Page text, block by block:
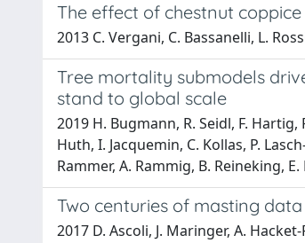
The effect of chestnut
2013 C. Vergani, C. Bassanelli, L.
Tree mortality submodels
stand to global scale
2019 H. Bugmann, R. Seidl, F. Hartig,
Huth, I. Jacquemin, C. Kollas, P.
Rammer, A. Rammig, B. Reineking, E.
Two centuries of masting
2017 D. Ascoli, J. Maringer, A.